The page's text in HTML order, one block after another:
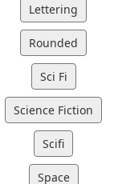
Lettering
Rounded
Sci Fi
Science Fiction
Scifi
Space